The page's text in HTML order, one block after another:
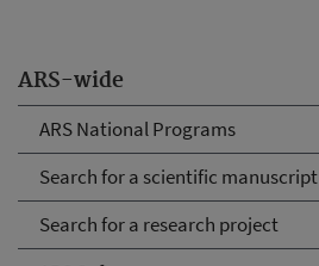
ARS-wide
ARS National Programs
Search for a scientific manuscript
Search for a research project